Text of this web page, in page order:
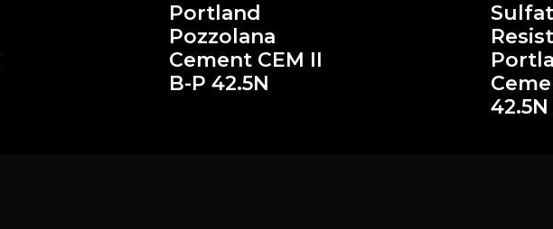
Portland
Pozzolana
Cement CEM II
B-P 42.5N
42.5N